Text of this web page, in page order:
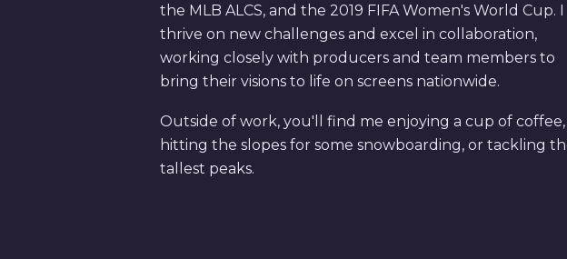
the MLB ALCS, and the 2019 FIFA Women's World Cup. I
thrive on new challenges and excel in collaboration,
working closely with producers and team members to
bring their visions to life on screens nationwide.
Outside of work, you'll find me enjoying a cup of coffee,
hitting the slopes for some snowboarding, or tackling
tallest peaks.